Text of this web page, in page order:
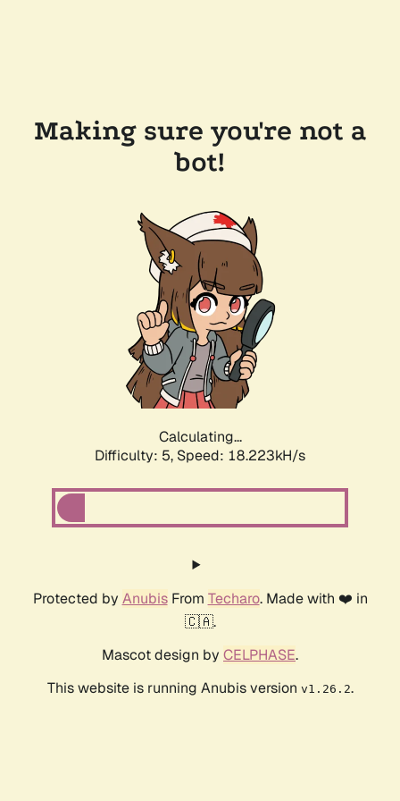
Making sure you're not a
bot!
Calculating...
Difficulty: 5, Speed: 18.223kH/s
Protected by AnubisFrom Techaro. Made with ❤️ in
🇨🇦.
Mascot design by CELPHASE.
This website is running Anubis version v1.26.2.